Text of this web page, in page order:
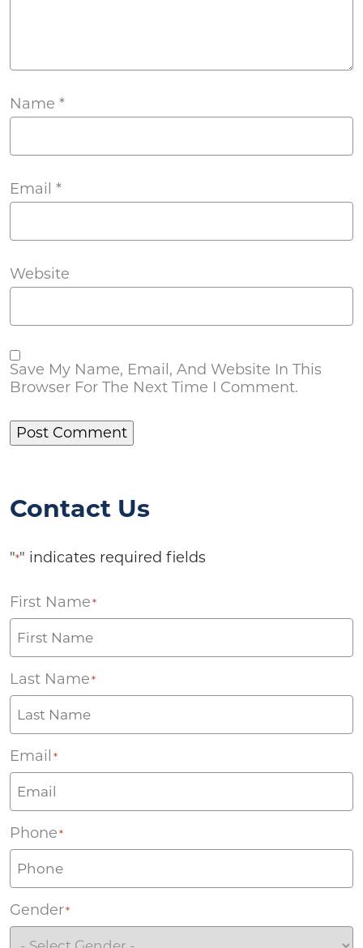
Name *
Email *
Website
Save My Name, Email, And Website In This
Browser For The Next Time I Comment.
Contact Us
"*" indicates required fields
First Name *
Last Name *
Email *
Phone *
Gender*